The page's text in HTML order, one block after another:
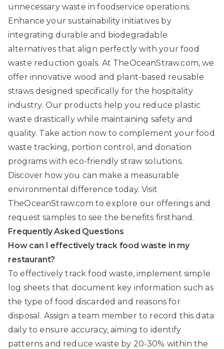
unnecessary waste in foodservice operations.
Enhance your sustainability initiatives by
integrating durable and biodegradable
alternatives that align perfectly with your food
waste reduction goals. At TheOceanStraw.com, we
offer innovative wood and plant-based reusable
straws designed specifically for the hospitality
industry. Our products help you reduce plastic
waste drastically while maintaining safety and
quality. Take action now to complement your food
waste tracking, portion control, and donation
programs with eco-friendly straw solutions.
Discover how you can make a measurable
environmental difference today. Visit
TheOceanStraw.com to explore our offerings and
request samples to see the benefits firsthand.
Frequently Asked Questions
How can I effectively track food waste in my
restaurant?
To effectively track food waste, implement simple
log sheets that document key information such as
the type of food discarded and reasons for
disposal. Assign a team member to record this data
daily to ensure accuracy, aiming to identify
patterns and reduce waste by 20-30% within the